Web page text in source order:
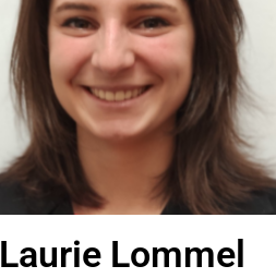
Laurie Lommel